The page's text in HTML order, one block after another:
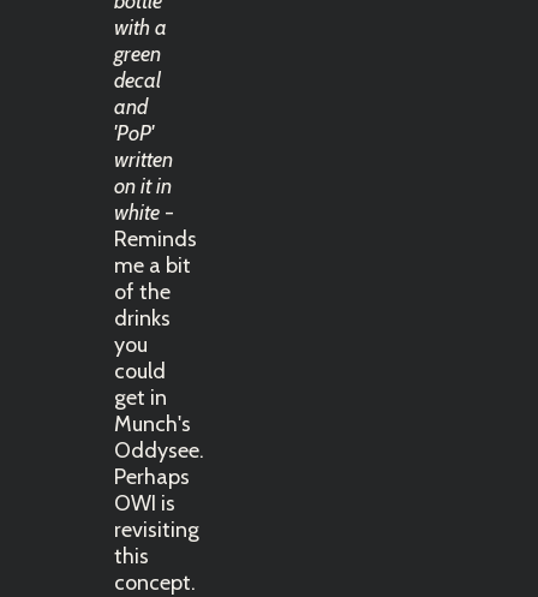
with a
green
decal
and
'PoP'
written
on it in
white -
Reminds
me a bit
of the
drinks
you
could
get in
Munch's
Oddysee.
Perhaps
OWI is
revisiting
this
concept.